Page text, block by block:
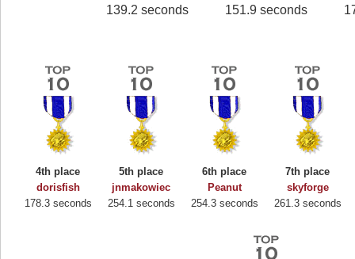
139.2 seconds
151.9 seconds
4th place
dorisfish
178.3 seconds
5th place
jnmakowiec
254.1 seconds
6th place
Peanut
254.3 seconds
7th place
skyforge
261.3 seconds